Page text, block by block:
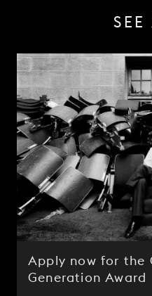
SEE
Apply now for the
Generation Award